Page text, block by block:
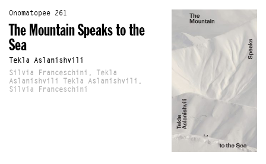
Onomatopee 261
The Mountain Speaks to the
Sea
Tekla Aslanishvili
Silvia Franceschini, Tekla
Aslanishvili Tekla Aslanishvili,
Silvia Franceschini